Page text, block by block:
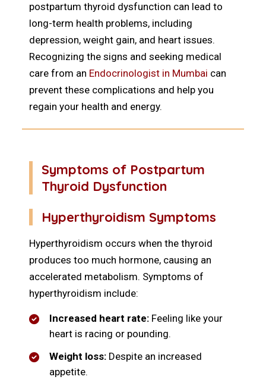
postpartum thyroid dysfunction can lead to
long-term health problems, including
depression, weight gain, and heart issues.
Recognizing the signs and seeking medical
care from an Endocrinologist in Mumbai can
prevent these complications and help you
regain your health and energy.
Symptoms of Postpartum
Thyroid Dysfunction
Hyperthyroidism Symptoms
Hyperthyroidism occurs when the thyroid
produces too much hormone, causing an
accelerated metabolism. Symptoms of
hyperthyroidism include:
Increased heart rate: Feeling like your
heart is racing or pounding.
Weight loss: Despite an increased
appetite.